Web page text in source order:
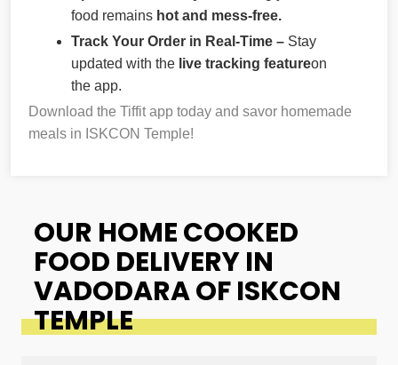
food remains hot and mess-free.
Track Your Order in Real-Time – Stay
updated with the live tracking featureon
the app.
Download the Tiffit app today and savor homemade
meals in ISKCON Temple!
OUR HOME COOKED
FOOD DELIVERY IN
VADODARA OF ISKCON
TEMPLE